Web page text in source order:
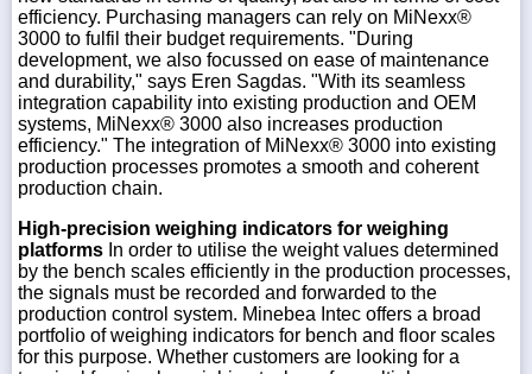
efficiency. Purchasing managers can rely on MiNexx®
3000 to fulfil their budget requirements. "During
development, we also focussed on ease of maintenance
and durability," says Eren Sagdas. "With its seamless
integration capability into existing production and OEM
systems, MiNexx® 3000 also increases production
efficiency." The integration of MiNexx® 3000 into existing
production processes promotes a smooth and coherent
production chain.
High-precision weighing indicators for weighing
platforms In order to utilise the weight values determined
by the bench scales efficiently in the production processes,
the signals must be recorded and forwarded to the
production control system. Minebea Intec offers a broad
portfolio of weighing indicators for bench and floor scales
for this purpose. Whether customers are looking for a